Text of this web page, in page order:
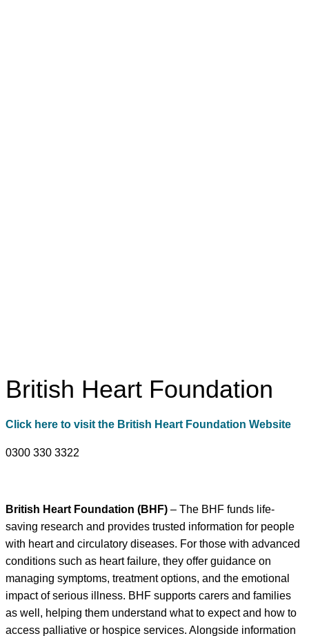
British Heart Foundation
Click here to visit the British Heart Foundation Website
0300 330 3322
British Heart Foundation (BHF) – The BHF funds life-
saving research and provides trusted information for people
with heart and circulatory diseases. For those with advanced
conditions such as heart failure, they offer guidance on
managing symptoms, treatment options, and the emotional
impact of serious illness. BHF supports carers and families
as well, helping them understand what to expect and how to
access palliative or hospice services. Alongside information